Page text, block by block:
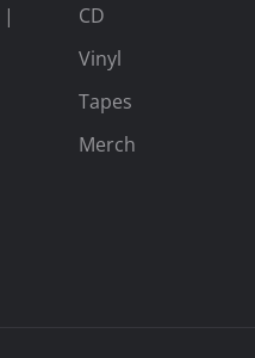
|
CD
Vinyl
Tapes
Merch